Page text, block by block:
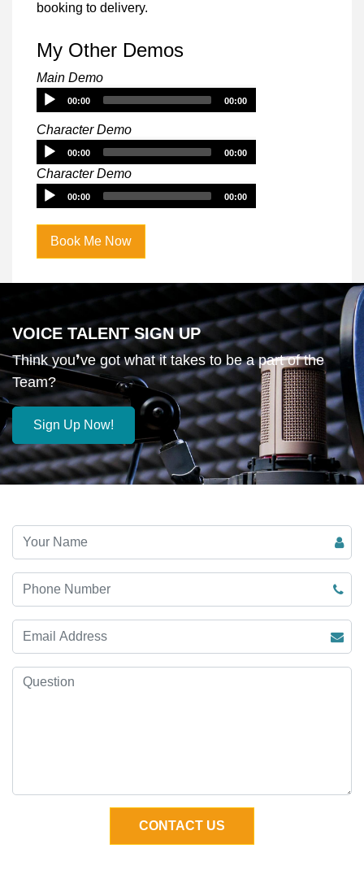
booking to delivery.
My Other Demos
Main Demo
Audio
Player
00:00 00:00
Character Demo
Audio
Player
00:00 00:00
Character Demo
Audio
Player
00:00 00:00
Book Me Now
VOICE TALENT SIGN UP
Think you❜ve got what it takes to be a part of the
Team?
Sign Up Now!